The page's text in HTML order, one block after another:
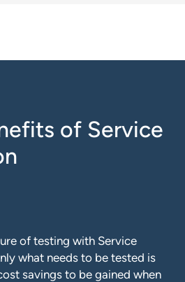
of Service
of testing with Service
what needs to be tested is
savings to be gained when